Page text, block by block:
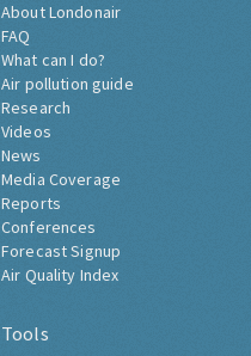
About Londonair
FAQ
What can I do?
Air pollution guide
Research
Videos
News
Media Coverage
Reports
Conferences
Forecast Signup
Air Quality Index
Tools